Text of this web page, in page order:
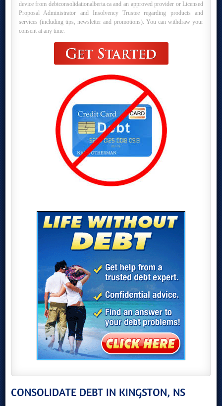
device from debtconsolidationalberta.ca and an approved provider or Licensed
Proposal Administrator and Insolvency Trustee regarding products and
services (including tips, newsletter and promotions). You can withdraw your
consent at any time.
CONSOLIDATE DEBT IN KINGSTON, NS